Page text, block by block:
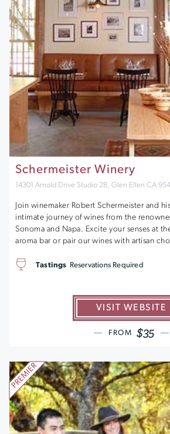
Schermeister Winery
14301 Arnold Drive Studio 28, Glen Ellen CA
Join winemaker Robert Schermeister and
intimate journey of wines from the
Sonoma and Napa. Excite your senses at
aroma bar or pair our wines with artisan
VISIT WEBSITE
FROM $35
Tastings Reservations Required